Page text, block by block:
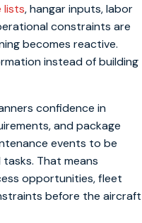
lists, hangar inputs, labor
constraints are
becomes reactive.
instead of building
confidence in
and package
events to be
That means
opportunities, fleet
before the aircraft